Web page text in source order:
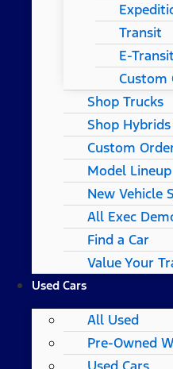
Transit
E-Transit
Custom
Shop Trucks
Shop Hybrids
Custom
Model Lineup
New Vehicle
All Exec
Find a Car
Value Your
Used Cars
All Used
Pre-Owned